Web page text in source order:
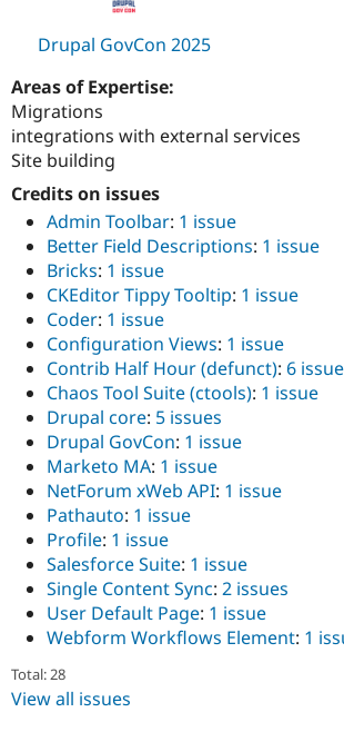
Drupal GovCon 2025
Areas of Expertise:
Migrations
integrations with external services
Site building
Credits on issues
Admin Toolbar: 1 issue
Better Field Descriptions: 1 issue
Bricks​: 1 issue
CKEditor Tippy Tooltip: 1 issue
Coder: 1 issue
Configuration Views: 1 issue
Contrib Half Hour (defunct): 6
Chaos Tool Suite (ctools): 1 issue
Drupal core: 5 issues
Drupal GovCon: 1 issue
Marketo MA: 1 issue
NetForum xWeb API: 1 issue
Pathauto: 1 issue
Profile: 1 issue
Salesforce Suite: 1 issue
Single Content Sync: 2 issues
User Default Page: 1 issue
Webform Workflows Element: 1
Total: 28
View all issues